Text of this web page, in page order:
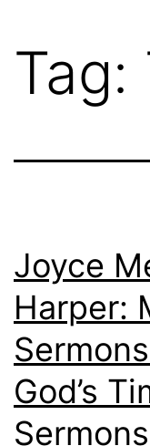
Tag:
Joyce
Harper:
God’s